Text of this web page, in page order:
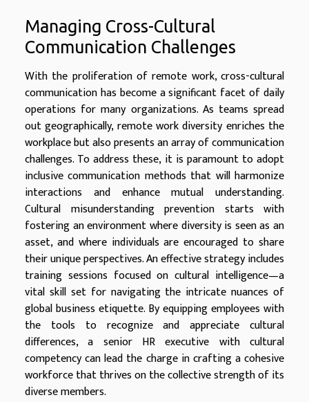
Managing Cross-Cultural
Communication Challenges
With the proliferation of remote work, cross-cultural
communication has become a significant facet of daily
operations for many organizations. As teams spread
out geographically, remote work diversity enriches the
workplace but also presents an array of communication
challenges. To address these, it is paramount to adopt
inclusive communication methods that will harmonize
interactions and enhance mutual understanding.
Cultural misunderstanding prevention starts with
fostering an environment where diversity is seen as an
asset, and where individuals are encouraged to share
their unique perspectives. An effective strategy includes
training sessions focused on cultural intelligence—a
vital skill set for navigating the intricate nuances of
global business etiquette. By equipping employees with
the tools to recognize and appreciate cultural
differences, a senior HR executive with cultural
competency can lead the charge in crafting a cohesive
workforce that thrives on the collective strength of its
diverse members.